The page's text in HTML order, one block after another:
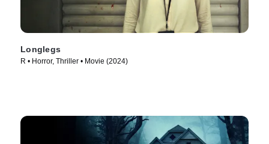
Longlegs
R • Horror, Thriller • Movie (2024)